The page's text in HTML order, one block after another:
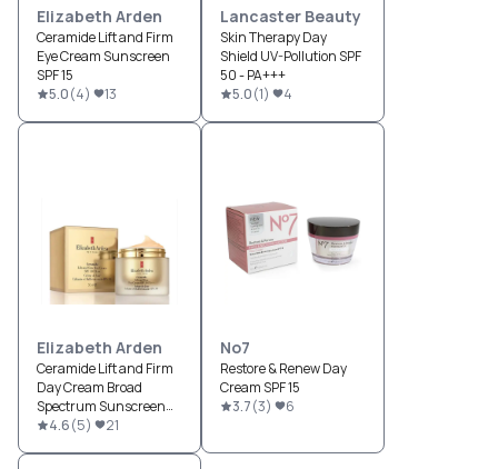
Elizabeth Arden
Ceramide Lift and Firm
Eye Cream Sunscreen
SPF 15
5.0(4) 13
Lancaster Beauty
Skin Therapy Day
Shield UV-Pollution SPF
50 - PA+++
5.0(1) 4
Elizabeth Arden
Ceramide Lift and Firm
Day Cream Broad
Spectrum Sunscreen
SPF 30
4.6(5) 21
No7
Restore & Renew Day
Cream SPF 15
3.7(3) 6